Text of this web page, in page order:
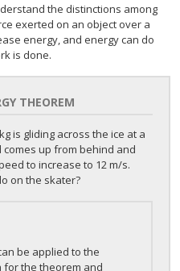
the distinctions among
exerted on an object over a
energy, and energy can do
is done.
THEOREM
is gliding across the ice at a
up from behind and
to increase to 12 m/s.
on the skater?
be applied to the
for the theorem and